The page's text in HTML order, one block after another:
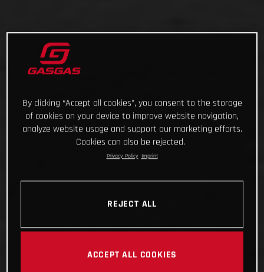
By clicking “Accept all cookies”, you consent to the storage
of cookies on your device to improve website navigation,
analyze website usage and support our marketing efforts.
Cookies can also be rejected.
Privacy Policy Imprint
REJECT ALL
ACCEPT ALL COOKIES